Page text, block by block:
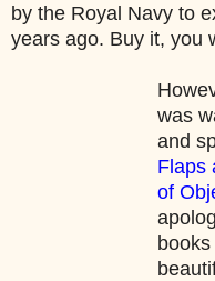
by the Royal Navy to
years ago. Buy it, you
was
and
Flaps
of